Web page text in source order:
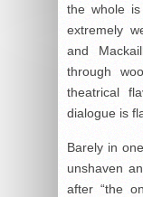
the whole
extremely
and
through
theatrical
dialogue is
Barely in
unshaven
after “the